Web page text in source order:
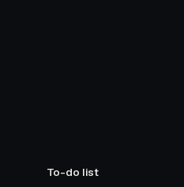
To-do list